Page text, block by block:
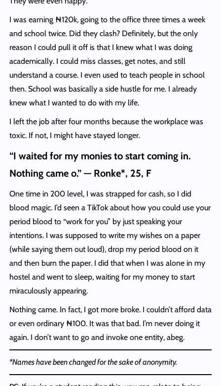
I was earning ₦120k, going to the office three times a week
and school twice. Did they clash? Definitely, but the only
reason I could pull it off is that I knew what I was doing
academically. I could miss classes, get notes, and still
understand a course. I even used to teach people in school
then. School was basically a side hustle for me. I already
knew what I wanted to do with my life.
I left the job after four months because the workplace was
toxic. If not, I might have stayed longer.
“I waited for my monies to start coming in.
Nothing came o.” — Ronke*, 25, F
One time in 200 level, I was strapped for cash, so I did
blood magic. I’d seen a TikTok about how you could use your
period blood to “work for you” by just speaking your
intentions. I was supposed to write my wishes on a paper
(while saying them out loud), drop my period blood on it
and then burn the paper. I did that when I was alone in my
hostel and went to sleep, waiting for my money to start
miraculously appearing.
Nothing came. In fact, I got more broke. I couldn’t afford data
or even ordinary ₦100. It was that bad. I’m never doing it
again. I don’t want to go and invoke one entity, abeg.
*Names have been changed for the sake of anonymity.